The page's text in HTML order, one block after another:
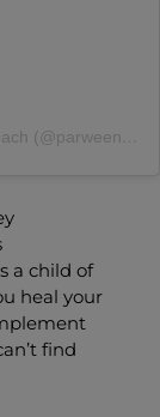
a child of
heal your
find